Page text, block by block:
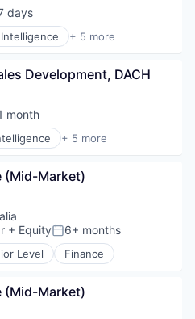
days
+ 5 more
Development, DACH
month
+ 5 more
(Mid-Market)
+ EquityPosted:
6+ months
Level Finance
(Mid-Market)